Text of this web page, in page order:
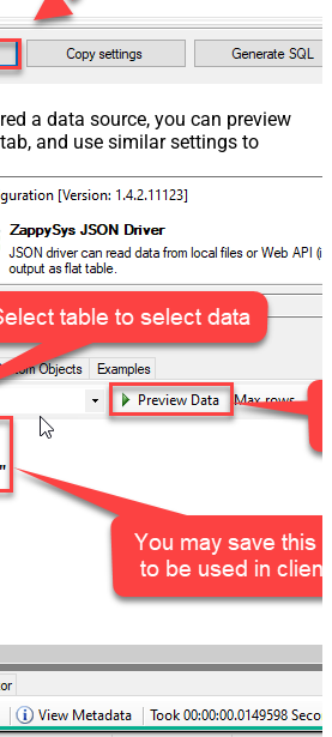
a data source, you can preview
and use similar settings to